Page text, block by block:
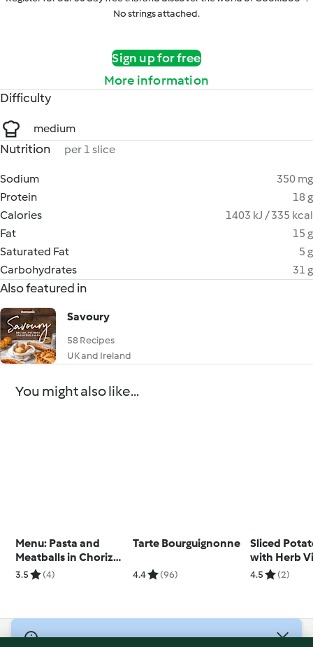
No strings attached.
Sign up for free
More information
Difficulty
medium
Nutrition per 1 slice
Sodium
350 mg
Protein
18 g
Calories
1403 kJ / 335 kcal
Fat
15 g
Saturated Fat
5 g
Carbohydrates
31 g
Also featured in
Savoury
58 Recipes
UK and Ireland
You might also like...
Menu: Pasta and
Meatballs in Chorizo
Sauce; Cinnamon
3.5 (4)
Tarte Bourguignonne
4.4 (96)
Sliced
with Herb
4.5 (2)